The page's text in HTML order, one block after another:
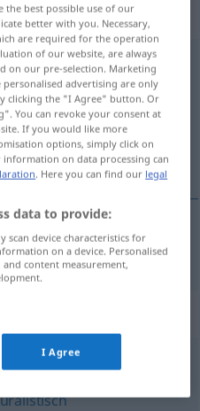
translation)
vielgestaltig
,verschiedenartig
the best possible use of our
better with you. Necessary,
are required for the operation
of our website, are always
on our pre-selection. Marketing
advertising are only
clicking the "I Agree" button. Or
You can revoke your consent at
If you would like more
options, simply click on
on data processing can
. Here you can find our legal
data to provide:
scan device characteristics for
on a device. Personalised
content measurement,
I Agree